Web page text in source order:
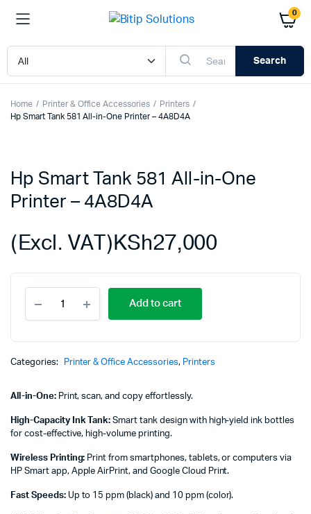
0
Search
Home Printer & Office Accessories
Printers
Hp Smart Tank 581 All-in-One Printer – 4A8D4A
Hp Smart Tank 581 All-in-One
Printer – 4A8D4A
KSh27,000
(Excl. VAT)
Smart
Tank
in-
-
quantity
Add to cart
Categories: Printer & Office Accessories, Printers
All-in-One:Print, scan, and copy effortlessly.
High-Capacity Ink Tank: Smart tank design with high-yield ink bottles
for cost-effective, high-volume printing.
Wireless Printing: Print from smartphones, tablets, or computers via
HP Smart app, Apple AirPrint, and Google Cloud Print.
Fast Speeds:Up to 15 ppm (black) and 10 ppm (color).